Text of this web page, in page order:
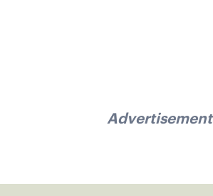
Advertisement